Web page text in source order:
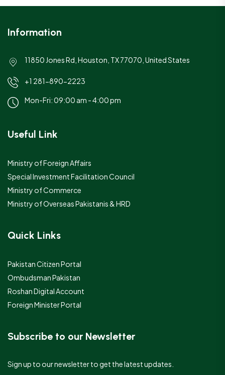
Information
11850 Jones Rd, Houston, TX 77070, United States
+1 281-890-2223
Mon-Fri: 09:00 am - 4:00 pm
Useful Link
Ministry of Foreign Affairs
Special Investment Facilitation Council
Ministry of Commerce
Ministry of Overseas Pakistanis & HRD
Quick Links
Pakistan Citizen Portal
Ombudsman Pakistan
Roshan Digital Account
Foreign Minister Portal
Subscribe to our Newsletter
Sign up to our newsletter to get the latest updates.